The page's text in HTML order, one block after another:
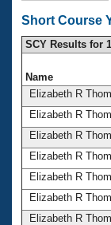
Open
Club
Coach
Volunteer
Adult
Short Course
SCY Results for
Name
Elizabeth R
Elizabeth R
Elizabeth R
Elizabeth R
Elizabeth R
Elizabeth R
Elizabeth R